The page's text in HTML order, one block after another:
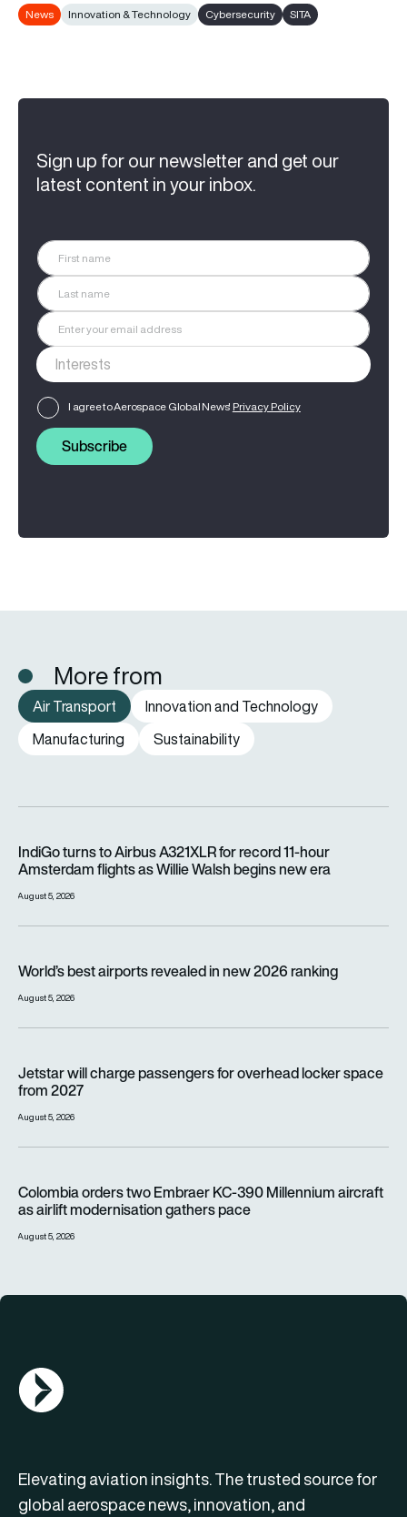
News Innovation & Technology Cybersecurity SITA
Sign up for our newsletter and get our
latest content in your inbox.
I agree to Aerospace Global News' Privacy Policy
Subscribe
More from
Air Transport
Innovation and Technology
Manufacturing
Sustainability
IndiGo turns to Airbus A321XLR for record 11-hour
Amsterdam flights as Willie Walsh begins new era
August 5, 2026
World’s best airports revealed in new 2026 ranking
August 5, 2026
Jetstar will charge passengers for overhead locker space
from 2027
August 5, 2026
Colombia orders two Embraer KC-390 Millennium aircraft
as airlift modernisation gathers pace
August 5, 2026
AGN Logo
Elevating aviation insights. The trusted source for
global aerospace news, innovation, and